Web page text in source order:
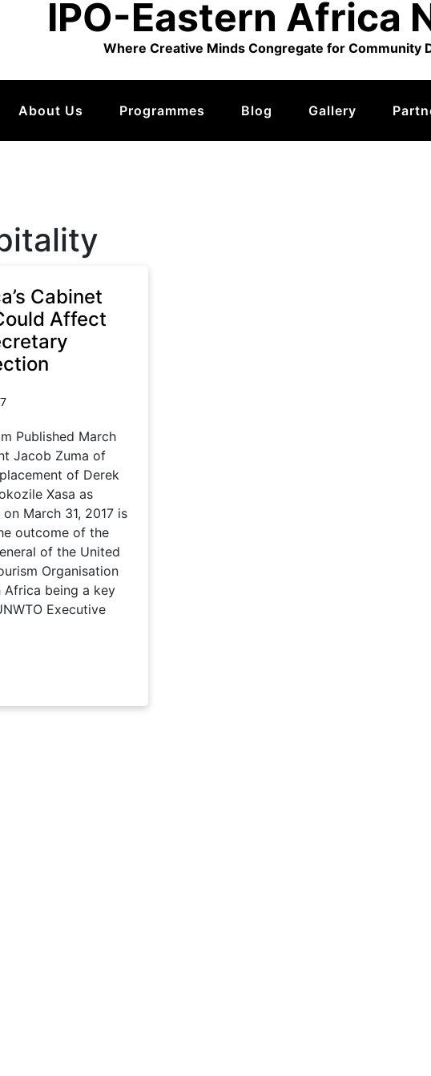
IPO-Eastern Africa
Where Creative Minds Congregate for Community
About Us Programmes Blog Gallery
Cabinet
Affect
Published March
Jacob Zuma of
of Derek
Xasa as
March 31, 2017 is
outcome of the
of the United
Organisation
Africa being a key
Executive